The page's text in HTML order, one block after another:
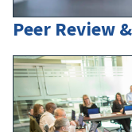
Peer Review